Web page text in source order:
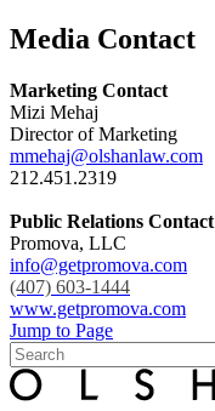
Media Contact
Marketing Contact
Mizi Mehaj
Director of Marketing
mmehaj@olshanlaw.com
212.451.2319
Public Relations Contact
Promova, LLC
info@getpromova.com
(407) 603-1444
www.getpromova.com
Jump to Page